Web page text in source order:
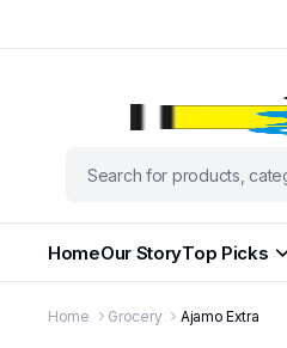
HomeOur StoryTop Picks
Home Grocery Ajamo Extra